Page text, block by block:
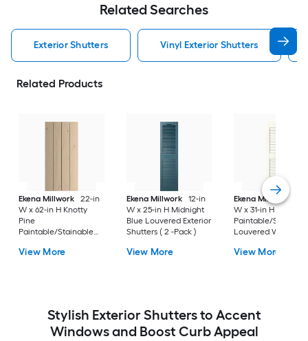
Related Searches
Exterior Shutters Vinyl Exterior Shutters
Related Products
Ekena Millwork
22-in
W x 62-in H Knotty
Pine
Paintable/Stainable
batten Exterior
View More
Ekena Millwork
12-in
W x 25-in H Midnight
Blue Louvered Exterior
Shutters ( 2 -Pack )
View More
Ekena Millwork
W x 31-in H White
Paintable/
Louvered Wood
Pack )
View More
Stylish Exterior Shutters to Accent
Windows and Boost Curb Appeal